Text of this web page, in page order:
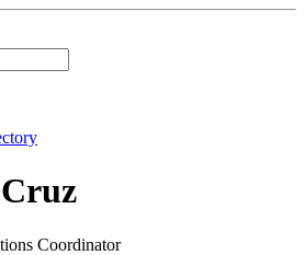
Coordinator